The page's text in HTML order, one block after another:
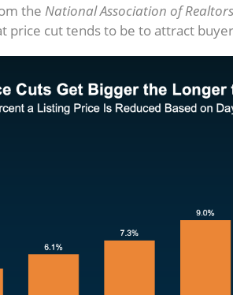
theNational Association of Realtors
price cut tends to be to attract